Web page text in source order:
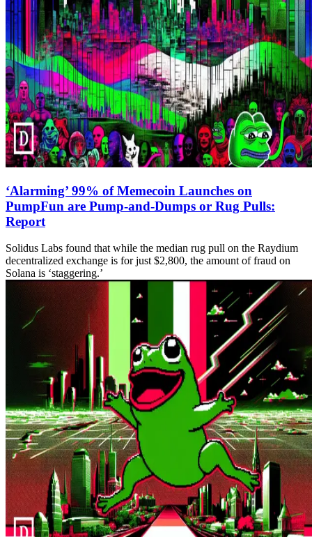
‘Alarming’ 99% of Memecoin Launches on
PumpFun are Pump-and-Dumps or Rug Pulls:
Report
Solidus Labs found that while the median rug pull on the Raydium
decentralized exchange is for just $2,800, the amount of fraud on
Solana is ‘staggering.’